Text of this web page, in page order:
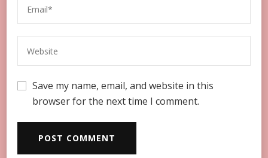
Save my name, email, and website in this
browser for the next time I comment.